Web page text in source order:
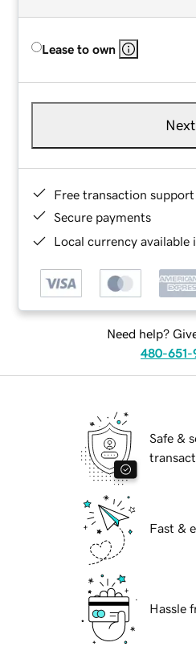
Lease to own
Next
Free transaction support
Secure payments
Local currency available
Need help?
480-651-
Safe &
Fast &
Hassle